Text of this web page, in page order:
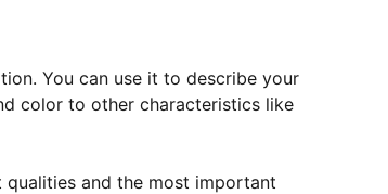
You can use it to describe your
color to other characteristics like
and the most important